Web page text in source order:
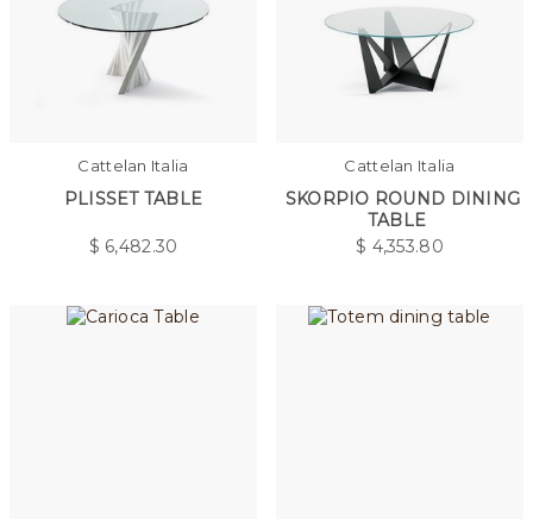
Cattelan Italia
PLISSET TABLE
$ 6,482.30
Cattelan Italia
SKORPIO ROUND DINING
TABLE
$ 4,353.80